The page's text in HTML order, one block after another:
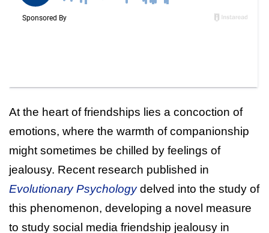
At the heart of friendships lies a concoction of
emotions, where the warmth of companionship
might sometimes be chilled by feelings of
jealousy. Recent research published in
Evolutionary Psychologydelved into the study of
this phenomenon, developing a novel measure
to study social media friendship jealousy in